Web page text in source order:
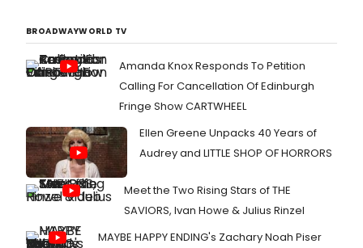
BROADWAYWORLD TV
Amanda Knox Responds To Petition
Calling For Cancellation Of Edinburgh
Fringe Show CARTWHEEL
Ellen Greene Unpacks 40 Years of
Audrey and LITTLE SHOP OF HORRORS
Meet the Two Rising Stars of THE
SAVIORS, Ivan Howe & Julius Rinzel
MAYBE HAPPY ENDING's Zachary Noah Piser